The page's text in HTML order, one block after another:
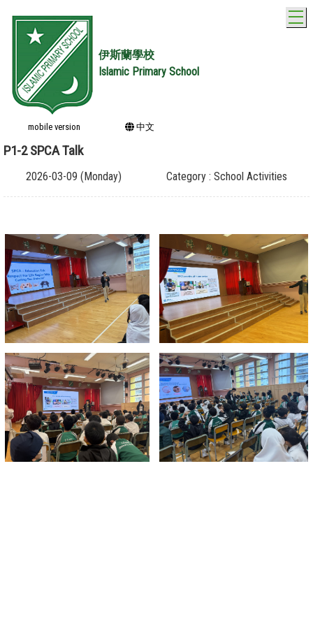
伊斯蘭學校
Islamic Primary School
mobile version 中文
P1-2 SPCA Talk
2026-03-09 (Monday) Category : School Activities